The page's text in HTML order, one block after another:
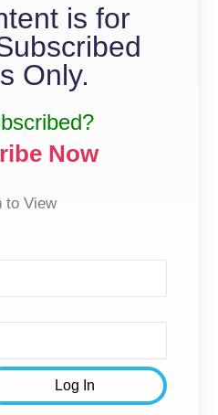
is for
Only.
Now
to View